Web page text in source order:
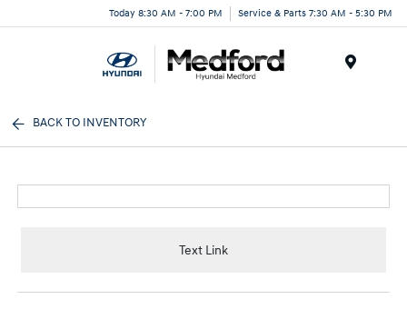
Today 8:30 AM - 7:00 PM Service & Parts 7:30 AM - 5:30 PM
BACK TO INVENTORY
Text Link